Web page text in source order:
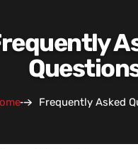
Frequently Asked